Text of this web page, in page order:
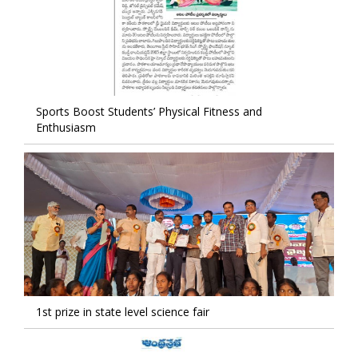
Sports Boost Students’ Physical Fitness and
Enthusiasm
1st prize in state level science fair